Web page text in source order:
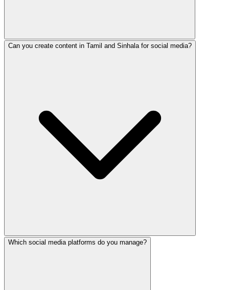
Social media management in Sri Lanka ranges from
Can you create content in Tamil and Sinhala for social media?
Yes! Our trilingual team creates native-quality content
Which social media platforms do you manage?